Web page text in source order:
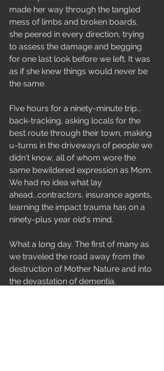
made her way through the tangled
mess of limbs and broken boards,
she peered in every direction, trying
to assess the damage and begging
for one last look before we left. It was
as if she knew things would never be
the same.
Five hours for a ninety-minute trip...
back-tracking, asking locals for the
best route through their town, making
u-turns in the driveways of people we
didn't know, all of whom wore the
same bewildered expression as Mom.
We had no idea what lay
ahead...contractors, insurance agents,
learning the impact trauma has on a
ninety-plus year old's mind.
What a long day. The first of many as
we traveled the road away from the
destruction of Mother Nature and into
the devastation of dementia.